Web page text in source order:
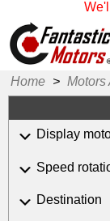
Home > Motors
Display
Speed
Destination